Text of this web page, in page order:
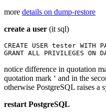
more details on dump-restore
create a user (it sql)
CREATE USER tester WITH
GRANT ALL PRIVILEGES
notice difference in quotation
quotation mark ‘ and in the
otherwise PostgreSQL raises a
restart PostgreSQL